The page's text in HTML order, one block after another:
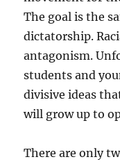
The goal is the
dictatorship.
antagonism.
students and
divisive ideas
will grow up to
There are only